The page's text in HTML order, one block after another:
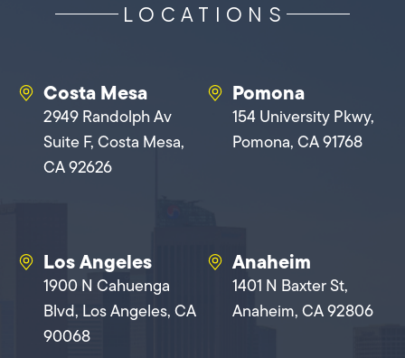
LOCATIONS
Costa Mesa
2949 Randolph Av
Suite F, Costa Mesa,
CA 92626
Pomona
154 University Pkwy,
Pomona, CA 91768
Los Angeles
1900 N Cahuenga
Blvd, Los Angeles, CA
90068
Anaheim
1401 N Baxter St,
Anaheim, CA 92806